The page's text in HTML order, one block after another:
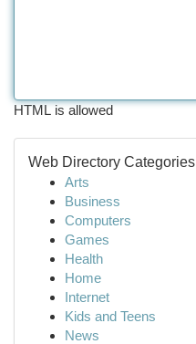
HTML is allowed
Web Directory Categories
Arts
Business
Computers
Games
Health
Home
Internet
Kids and Teens
News